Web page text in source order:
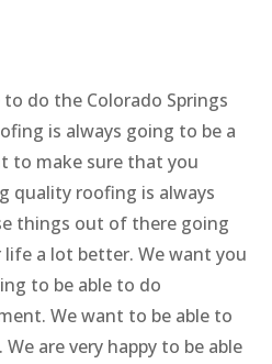
do the Colorado Springs
is always going to be a
to make sure that you
quality roofing is always
things out of there going
a lot better. We want you
to be able to do
We want to be able to
are very happy to be able